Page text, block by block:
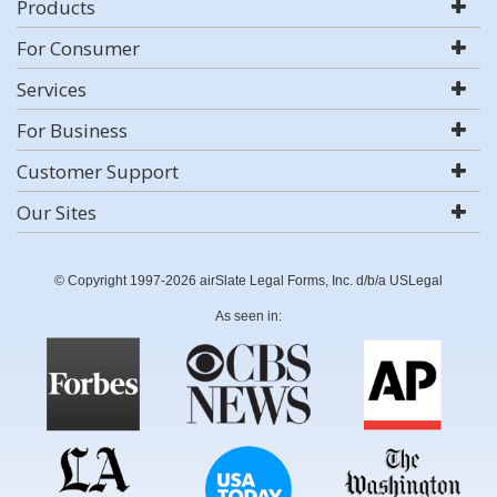
Products
For Consumer
Services
For Business
Customer Support
Our Sites
© Copyright 1997-2026 airSlate Legal Forms, Inc. d/b/a USLegal
As seen in: